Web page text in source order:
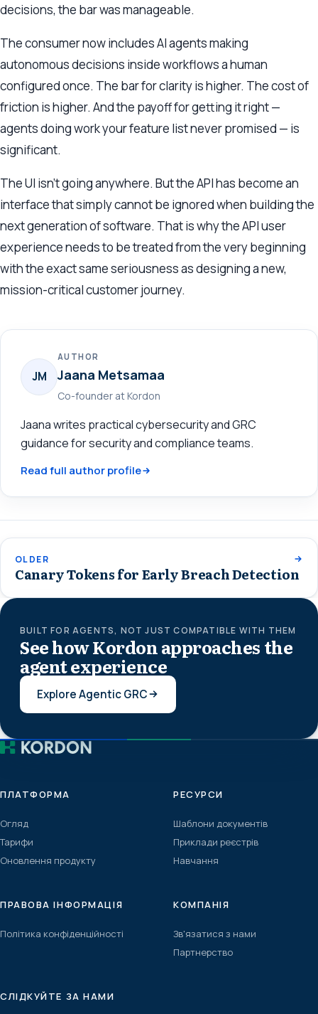
decisions, the bar was manageable.
The consumer now includes AI agents making
autonomous decisions inside workflows a human
configured once. The bar for clarity is higher. The cost of
friction is higher. And the payoff for getting it right —
agents doing work your feature list never promised — is
significant.
The UI isn’t going anywhere. But the API has become an
interface that simply cannot be ignored when building the
next generation of software. That is why the API user
experience needs to be treated from the very beginning
with the exact same seriousness as designing a new,
mission-critical customer journey.
JM
AUTHOR
Jaana Metsamaa
Co-founder at Kordon
Jaana writes practical cybersecurity and GRC
guidance for security and compliance teams.
Read full author profile
OLDER
Canary Tokens for Early Breach Detection
BUILT FOR AGENTS, NOT JUST COMPATIBLE WITH THEM
See how Kordon approaches the
agent experience
Explore Agentic GRC
ПЛАТФОРМА
Огляд
Тарифи
Оновлення продукту
РЕСУРСИ
Шаблони документів
Приклади реєстрів
Навчання
ПРАВОВА ІНФОРМАЦІЯ
Політика конфіденційності
КОМПАНІЯ
Зв'язатися з нами
Партнерство
СЛІДКУЙТЕ ЗА НАМИ